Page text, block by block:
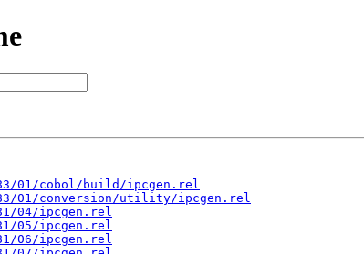
01/cobol/build/ipcgen.rel
01/conversion/utility/ipcgen.rel
04/ipcgen.rel
05/ipcgen.rel
06/ipcgen.rel